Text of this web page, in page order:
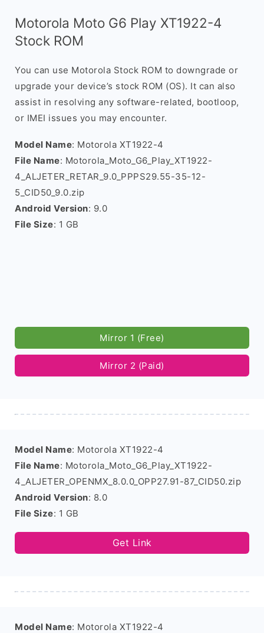
Motorola Moto G6 Play XT1922-4
Stock ROM
You can use Motorola Stock ROM to downgrade or
upgrade your device’s stock ROM (OS). It can also
assist in resolving any software-related, bootloop,
or IMEI issues you may encounter.
Model Name: Motorola XT1922-4
File Name: Motorola_Moto_G6_Play_XT1922-
4_ALJETER_RETAR_9.0_PPPS29.55-35-12-
5_CID50_9.0.zip
Android Version: 9.0
File Size: 1 GB
Mirror 1 (Free)
Mirror 2 (Paid)
Model Name: Motorola XT1922-4
File Name: Motorola_Moto_G6_Play_XT1922-
4_ALJETER_OPENMX_8.0.0_OPP27.91-87_CID50.zip
Android Version: 8.0
File Size: 1 GB
Get Link
Model Name: Motorola XT1922-4